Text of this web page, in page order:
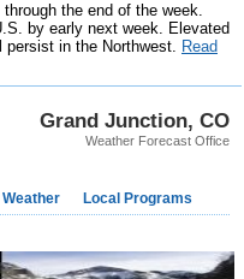
the end of the week.
by early next week. Elevated
persist in the Northwest. Read
Grand Junction, CO
Weather Forecast Office
Local Programs